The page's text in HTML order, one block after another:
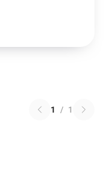
1 / 1